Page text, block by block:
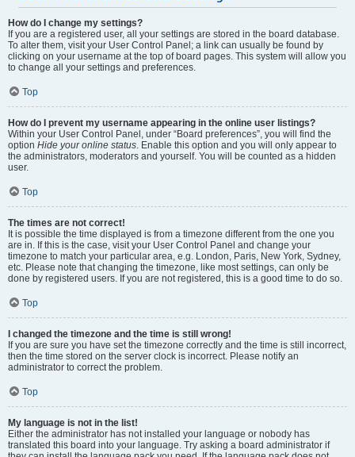
How do I change my settings?
If you are a registered user, all your settings are stored in the board database.
To alter them, visit your User Control Panel; a link can usually be found by
clicking on your username at the top of board pages. This system will allow you
to change all your settings and preferences.
Top
How do I prevent my username appearing in the online user listings?
Within your User Control Panel, under “Board preferences”, you will find the
option Hide your online status. Enable this option and you will only appear to
the administrators, moderators and yourself. You will be counted as a hidden
user.
Top
The times are not correct!
It is possible the time displayed is from a timezone different from the one you
are in. If this is the case, visit your User Control Panel and change your
timezone to match your particular area, e.g. London, Paris, New York, Sydney,
etc. Please note that changing the timezone, like most settings, can only be
done by registered users. If you are not registered, this is a good time to do so.
Top
I changed the timezone and the time is still wrong!
If you are sure you have set the timezone correctly and the time is still incorrect,
then the time stored on the server clock is incorrect. Please notify an
administrator to correct the problem.
Top
My language is not in the list!
Either the administrator has not installed your language or nobody has
translated this board into your language. Try asking a board administrator if